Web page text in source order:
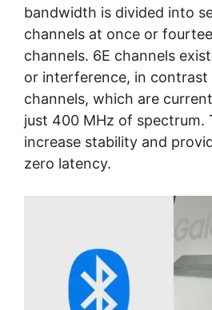
bandwidth is divided into
channels at once or
channels. 6E channels
or interference, in
channels, which are
just 400 MHz of spectrum.
increase stability and
zero latency.